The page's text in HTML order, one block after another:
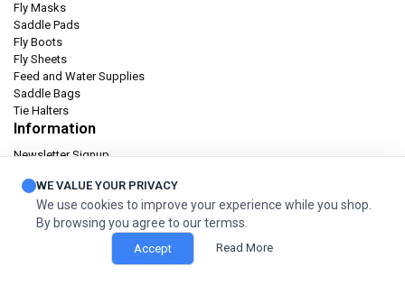
Fly Masks
Saddle Pads
Fly Boots
Fly Sheets
Feed and Water Supplies
Saddle Bags
Tie Halters
Information
Newsletter Signup
Privacy policy
Terms & condition
Orders and Returns
© 2026 Cashel Company. All Rights Reserved.
WE VALUE YOUR PRIVACY
We use cookies to improve your experience while you shop.
By browsing you agree to our termss.
Accept Read More